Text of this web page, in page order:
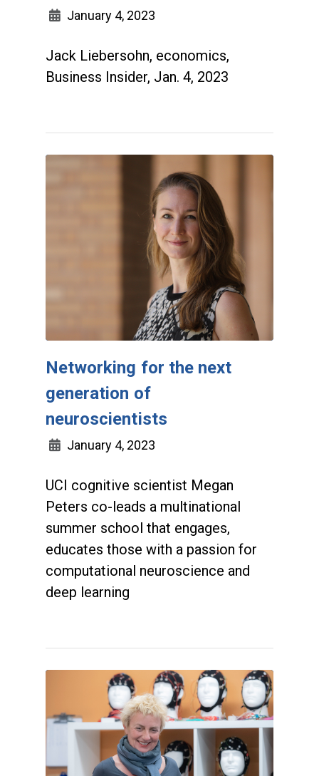
January 4, 2023
Jack Liebersohn, economics,
Business Insider, Jan. 4, 2023
Networking for the next
generation of
neuroscientists
January 4, 2023
UCI cognitive scientist Megan
Peters co-leads a multinational
summer school that engages,
educates those with a passion for
computational neuroscience and
deep learning